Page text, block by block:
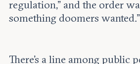
regulation," and the order
something doomers wanted."
There’s a line among public